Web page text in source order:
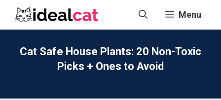
Menu
Cat Safe House Plants: 20 Non-Toxic
Picks + Ones to Avoid